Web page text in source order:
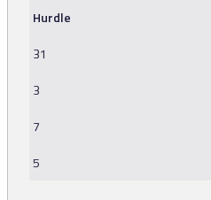
Hurdle
31
3
7
5